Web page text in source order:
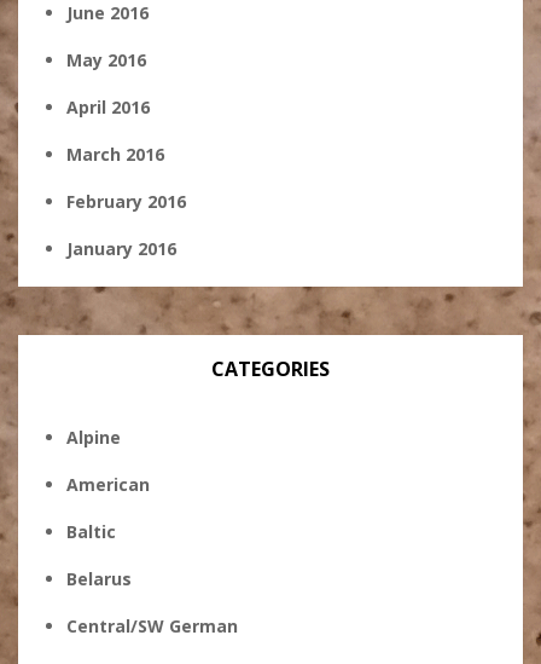
June 2016
May 2016
April 2016
March 2016
February 2016
January 2016
CATEGORIES
Alpine
American
Baltic
Belarus
Central/SW German